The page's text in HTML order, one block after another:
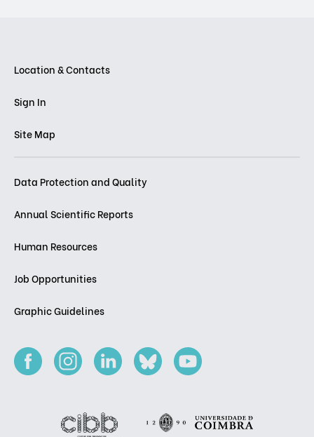
Location & Contacts
Sign In
Site Map
Data Protection and Quality
Annual Scientific Reports
Human Resources
Job Opportunities
Graphic Guidelines